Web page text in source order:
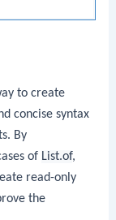
to create
concise syntax
By
of List.of,
read-only
the